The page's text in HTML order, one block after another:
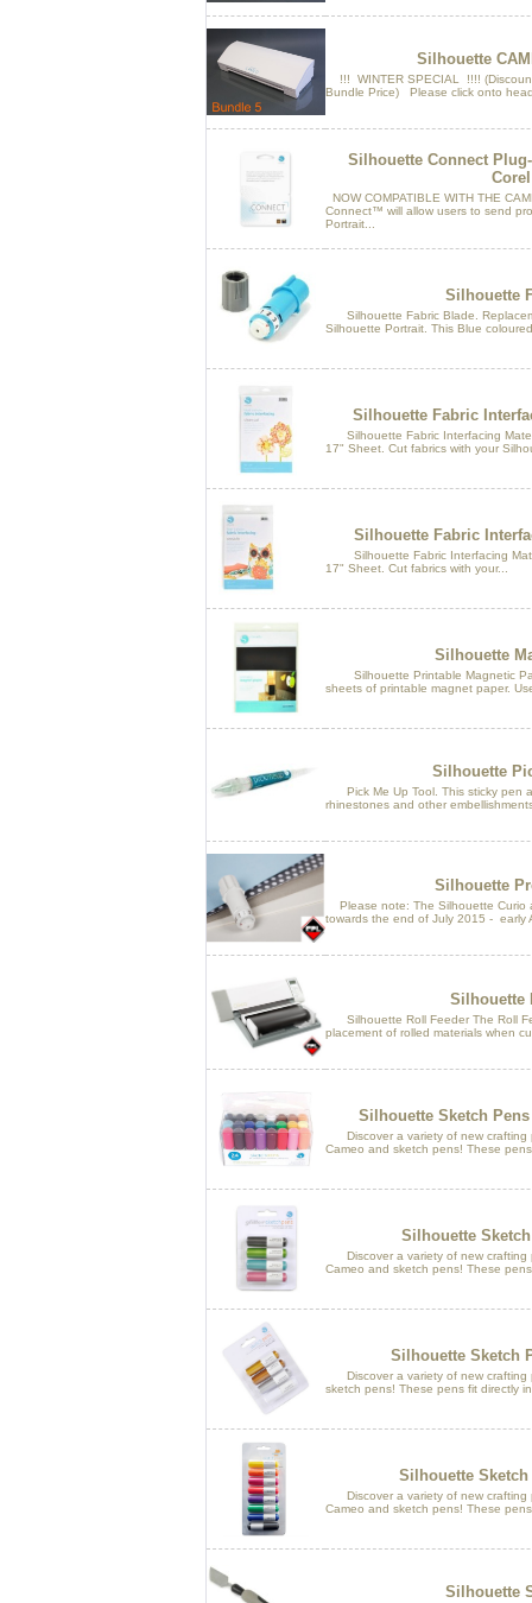
Silhouette
!!! WINTER SPECIAL !!!!
Bundle Price) Please click onto
Silhouette Connect
NOW COMPATIBLE WITH THE
Connect™ will allow users to send
Portrait...
Silhouette
Silhouette Fabric Blade.
Silhouette Portrait. This Blue
Silhouette Fabric
Silhouette Fabric Interfacing
17" Sheet. Cut fabrics with your
Silhouette Fabric
Silhouette Fabric Interfacing
17" Sheet. Cut fabrics with your...
Silhouette
Silhouette Printable Magnetic
sheets of printable magnet paper.
Silhouette
Pick Me Up Tool. This sticky pen
rhinestones and other
Silhouette
Please note: The Silhouette Curio
towards the end of July 2015 - early
Silhouette
Silhouette Roll Feeder The Roll
placement of rolled materials when
Silhouette Sketch
Discover a variety of new crafting
Cameo and sketch pens! These
Silhouette
Discover a variety of new crafting
Cameo and sketch pens! These
Silhouette Sketch
Discover a variety of new crafting
sketch pens! These pens fit directly
Silhouette
Discover a variety of new crafting
Cameo and sketch pens! These
Silhouette